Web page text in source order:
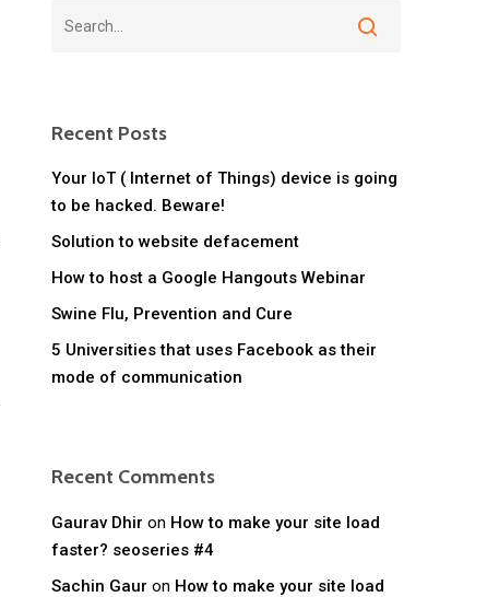
Recent Posts
Your IoT ( Internet of Things) device is going
to be hacked. Beware!
Solution to website defacement
How to host a Google Hangouts Webinar
Swine Flu, Prevention and Cure
5 Universities that uses Facebook as their
mode of communication
Recent Comments
Gaurav Dhir on How to make your site load
faster? seoseries #4
Sachin Gaur on How to make your site load